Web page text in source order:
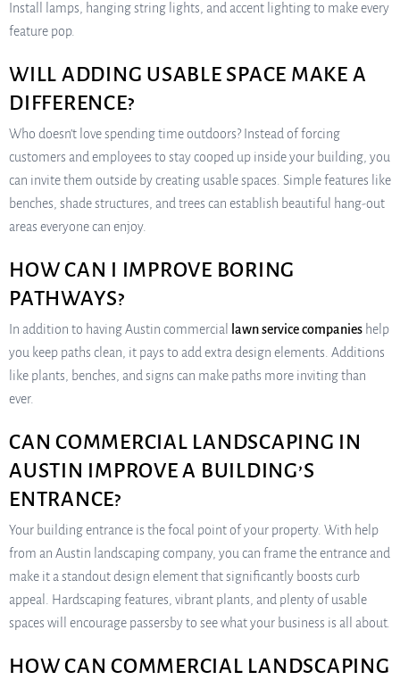
Install lamps, hanging string lights, and accent lighting to make every
feature pop.
WILL ADDING USABLE SPACE MAKE A
DIFFERENCE?
Who doesn’t love spending time outdoors? Instead of forcing
customers and employees to stay cooped up inside your building, you
can invite them outside by creating usable spaces. Simple features like
benches, shade structures, and trees can establish beautiful hang-out
areas everyone can enjoy.
HOW CAN I IMPROVE BORING
PATHWAYS?
In addition to having Austin commercial lawn service companies help
you keep paths clean, it pays to add extra design elements. Additions
like plants, benches, and signs can make paths more inviting than
ever.
CAN COMMERCIAL LANDSCAPING IN
AUSTIN IMPROVE A BUILDING’S
ENTRANCE?
Your building entrance is the focal point of your property. With help
from an Austin landscaping company, you can frame the entrance and
make it a standout design element that significantly boosts curb
appeal. Hardscaping features, vibrant plants, and plenty of usable
spaces will encourage passersby to see what your business is all about.
HOW CAN COMMERCIAL LANDSCAPING